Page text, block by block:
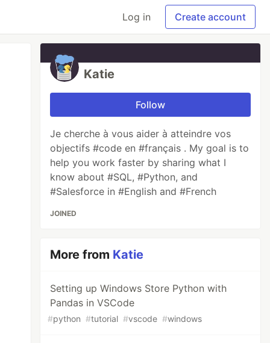
Log in Create account
Katie
Follow
Je cherche à vous aider à atteindre vos
objectifs #code en #français . My goal is to
help you work faster by sharing what I
know about #SQL, #Python, and
#Salesforce in #English and #French
JOINED
More from Katie
Setting up Windows Store Python with
Pandas in VSCode
#python #tutorial #vscode #windows